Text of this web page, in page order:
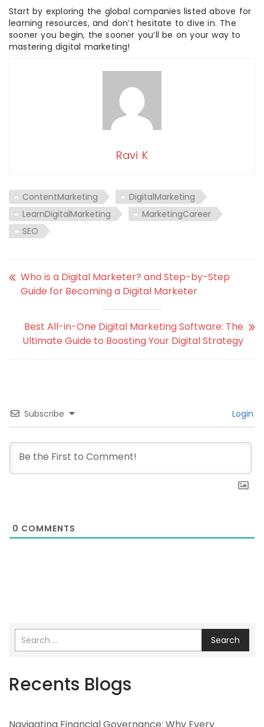
Start by exploring the global companies listed above for
learning resources, and don’t hesitate to dive in. The
sooner you begin, the sooner you’ll be on your way to
mastering digital marketing!
Ravi K
ContentMarketing
DigitalMarketing
LearnDigitalMarketing
MarketingCareer
SEO
Who is a Digital Marketer? and Step-by-Step
Guide for Becoming a Digital Marketer
Best All-in-One Digital Marketing Software: The
Ultimate Guide to Boosting Your Digital Strategy
Subscribe Login
0 COMMENTS
Search
Recents Blogs
Navigating Financial Governance: Why Every